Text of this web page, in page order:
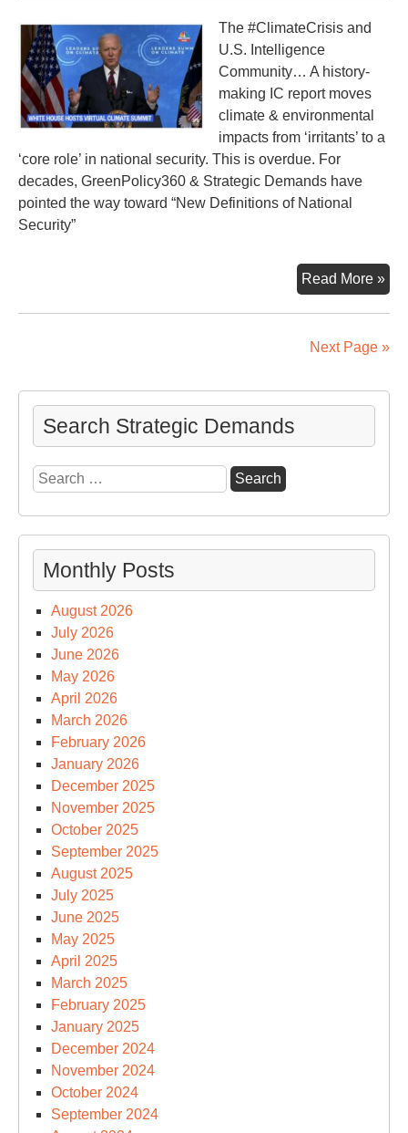
The #ClimateCrisis and
U.S. Intelligence
Community… A history-
making IC report moves
climate & environmental
impacts from ‘irritants’ to a
‘core role’ in national security. This is overdue. For
decades, GreenPolicy360 & Strategic Demands have
pointed the way toward “New Definitions of National
Security”
Read More »
U.S
Next Page »
Search Strategic Demands
Search
for:
Monthly Posts
August 2026
July 2026
June 2026
May 2026
April 2026
March 2026
February 2026
January 2026
December 2025
November 2025
October 2025
September 2025
August 2025
July 2025
June 2025
May 2025
April 2025
March 2025
February 2025
January 2025
December 2024
November 2024
October 2024
September 2024